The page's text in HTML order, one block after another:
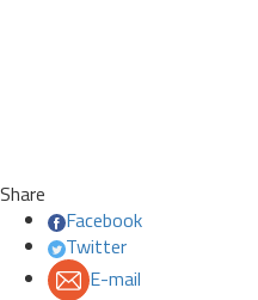
Share
Facebook
Twitter
E-mail